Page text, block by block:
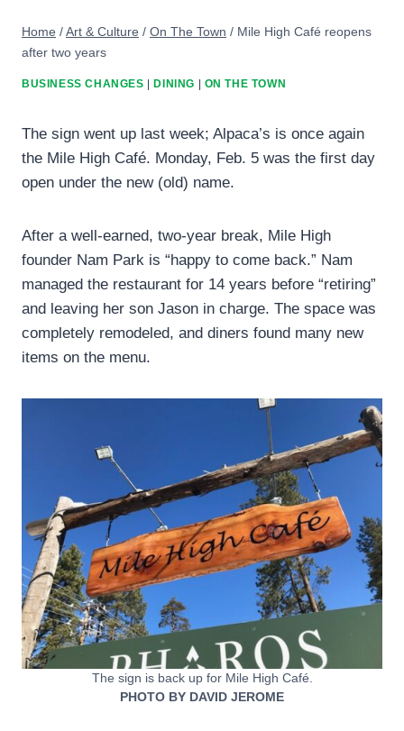
Home /Art & Culture / On The Town / Mile High Café reopens
after two years
BUSINESS CHANGES DINING ON THE TOWN
The sign went up last week; Alpaca’s is once again
the Mile High Café. Monday, Feb. 5 was the first day
open under the new (old) name.
After a well-earned, two-year break, Mile High
founder Nam Park is “happy to come back.” Nam
managed the restaurant for 14 years before “retiring”
and leaving her son Jason in charge. The space was
completely remodeled, and diners found many new
items on the menu.
The sign is back up for Mile High Café.
PHOTO BY DAVID JEROME